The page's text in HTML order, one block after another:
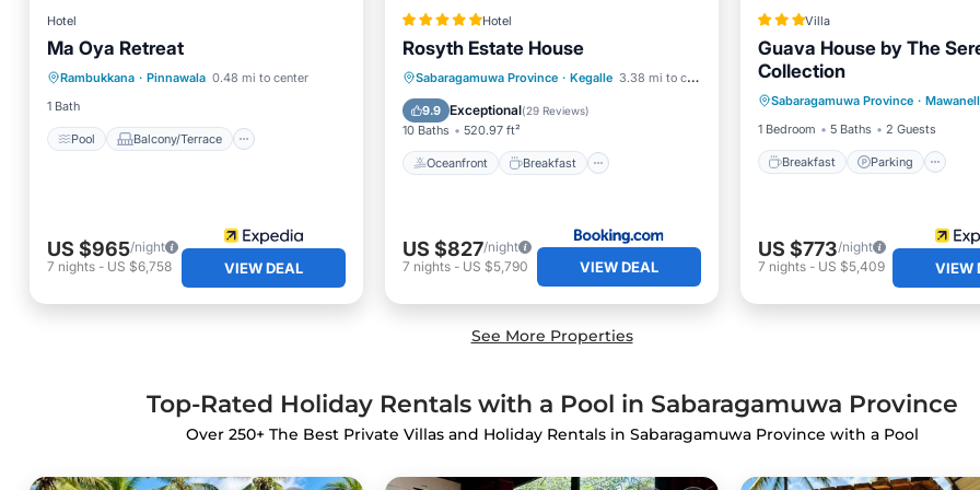
Hotel
Ma Oya Retreat
Rambukkana · Pinnawala 0.48 mi to center
1 Bath
Pool Balcony/Terrace
Pool
Balcony/Terrace
Internet
Child Friendly
US $965/night
7 nights - US $6,758 VIEW DEAL
Hotel
Rosyth Estate House
Sabaragamuwa Province · Kegalle 3.38 mi to center
9.9 Exceptional(29 Reviews)
10 Baths 520.97 ft²
Oceanfront Breakfast
Oceanfront Breakfast
Parking
Pool
US $827/night
7 nights- US $5,790 VIEW DEAL
Villa
Guava House by The
Collection
Sabaragamuwa Province ·
1 Bedroom
5 Baths 2 Guests
Breakfast Parking
Breakfast
Balcony/Terrace
US $773/night
7 nights- US $5,409 VIEW
See More Properties
Top-Rated Holiday Rentals with a Pool in Sabaragamuwa Province
Over 250+ The Best Private Villas and Holiday Rentals in Sabaragamuwa Province with a Pool